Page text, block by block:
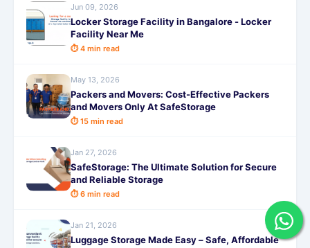
Jun 09, 2026
Locker Storage Facility in Bangalore - Locker
Facility Near Me
⏱ 4 min read
May 13, 2026
Packers and Movers: Cost-Effective Packers
and Movers Only At SafeStorage
⏱ 15 min read
Jan 27, 2026
SafeStorage: The Ultimate Solution for Secure
and Reliable Storage
⏱ 6 min read
Jan 21, 2026
Luggage Storage Made Easy – Safe, Affordable